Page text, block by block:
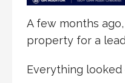
A few months
property for a
Everything